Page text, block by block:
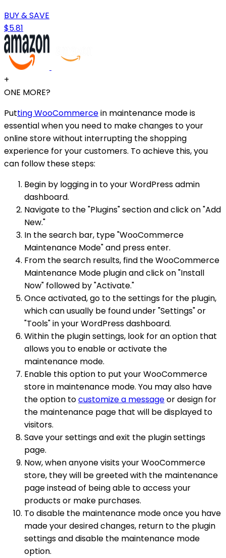
BUY & SAVE
$5.81
+
ONE MORE?
Putting WooCommercein maintenance mode is
essential when you need to make changes to your
online store without interrupting the shopping
experience for your customers. To achieve this, you
can follow these steps:
Begin by logging in to your WordPress admin
dashboard.
Navigate to the "Plugins" section and click on "Add
New."
In the search bar, type "WooCommerce
Maintenance Mode" and press enter.
From the search results, find the WooCommerce
Maintenance Mode plugin and click on "Install
Now" followed by "Activate."
Once activated, go to the settings for the plugin,
which can usually be found under "Settings" or
"Tools" in your WordPress dashboard.
Within the plugin settings, look for an option that
allows you to enable or activate the
maintenance mode.
Enable this option to put your WooCommerce
store in maintenance mode. You may also have
the option tocustomize a messageor design for
the maintenance page that will be displayed to
visitors.
Save your settings and exit the plugin settings
page.
Now, when anyone visits your WooCommerce
store, they will be greeted with the maintenance
page instead of being able to access your
products or make purchases.
To disable the maintenance mode once you have
made your desired changes, return to the plugin
settings and disable the maintenance mode
option.